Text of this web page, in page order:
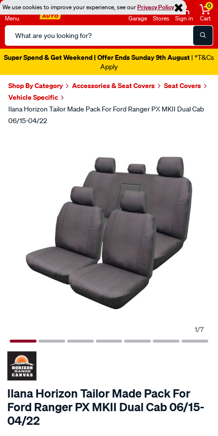
We use cookies to improve your experience, see ourPrivacy Policy
Menu
Search
Catalog
Garage Stores Sign in
0
Cart
Super Spend & Get Weekend | Offer Ends Sunday 9th August | *T&Cs
Apply
Shop By Category Accessories & Seat Covers
Seat Covers
Vehicle Specific
Ilana Horizon Tailor Made Pack For Ford Ranger PX MKII Dual Cab
06/15-04/22
1/7
Ilana Horizon Tailor Made Pack For
Ford Ranger PX MKII Dual Cab 06/15-
04/22